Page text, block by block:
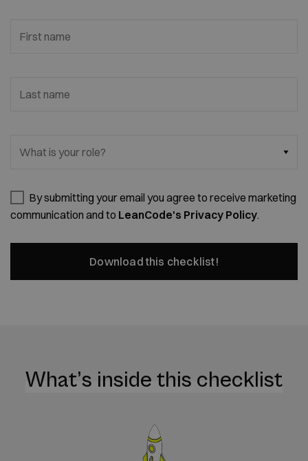
First name
Last name
What is your role?
By submitting your email you agree to receive marketing
communication and to LeanCode's Privacy Policy.
Download this checklist!
What’s inside this checklist